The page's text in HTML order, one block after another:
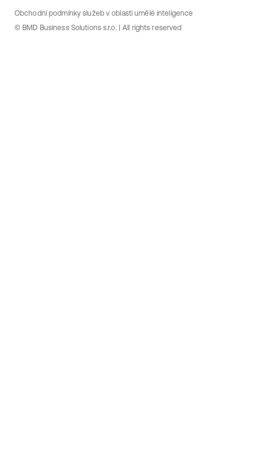
Obchodní podmínky služeb v oblasti umělé inteligence
© BMD Business Solutions s.r.o. | All rights reserved